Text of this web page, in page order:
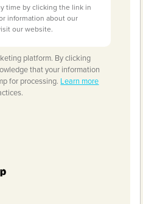
time by clicking the link in
information about our
our website.
platform. By clicking
that your information
for processing. Learn more